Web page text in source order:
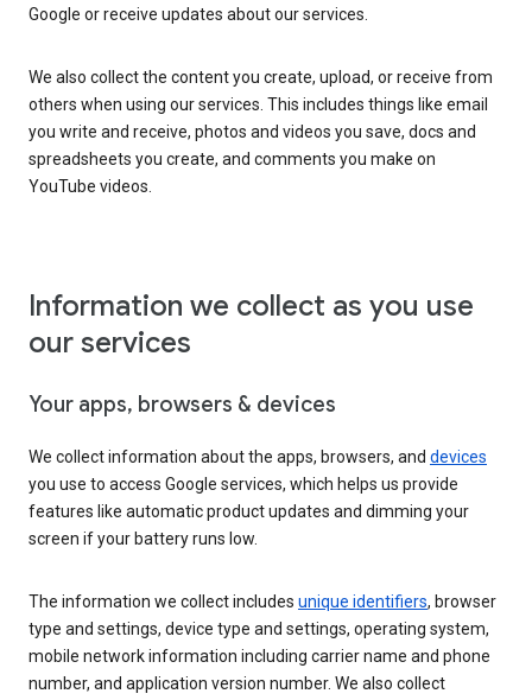
Google or receive updates about our services.
We also collect the content you create, upload, or receive from
others when using our services. This includes things like email
you write and receive, photos and videos you save, docs and
spreadsheets you create, and comments you make on
YouTube videos.
Information we collect as you use
our services
Your apps, browsers & devices
We collect information about the apps, browsers, and devices
you use to access Google services, which helps us provide
features like automatic product updates and dimming your
screen if your battery runs low.
The information we collect includes unique identifiers, browser
type and settings, device type and settings, operating system,
mobile network information including carrier name and phone
number, and application version number. We also collect